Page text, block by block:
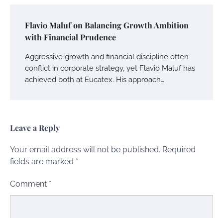
Flavio Maluf on Balancing Growth Ambition
with Financial Prudence
Aggressive growth and financial discipline often
conflict in corporate strategy, yet Flavio Maluf has
achieved both at Eucatex. His approach…
Leave a Reply
Your email address will not be published. Required
fields are marked *
Comment *